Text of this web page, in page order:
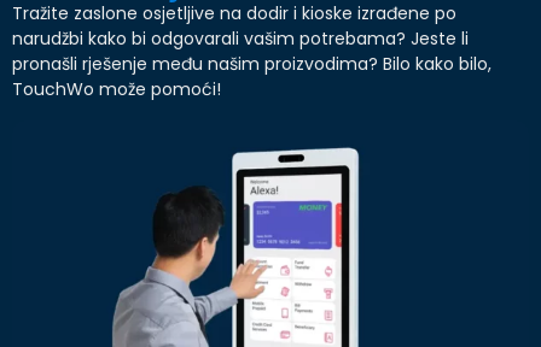
Tražite zaslone osjetljive na dodir i kioske izrađene po
narudžbi kako bi odgovarali vašim potrebama? Jeste li
pronašli rješenje među našim proizvodima? Bilo kako bilo,
TouchWo može pomoći!